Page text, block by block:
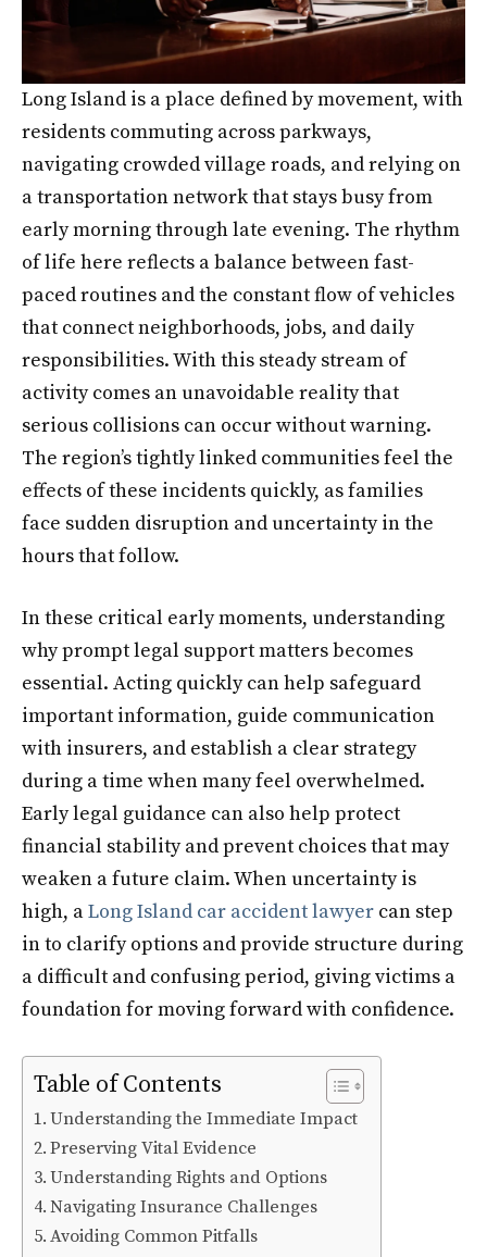
Long Island is a place defined by movement, with
residents commuting across parkways,
navigating crowded village roads, and relying on
a transportation network that stays busy from
early morning through late evening. The rhythm
of life here reflects a balance between fast-
paced routines and the constant flow of vehicles
that connect neighborhoods, jobs, and daily
responsibilities. With this steady stream of
activity comes an unavoidable reality that
serious collisions can occur without warning.
The region’s tightly linked communities feel the
effects of these incidents quickly, as families
face sudden disruption and uncertainty in the
hours that follow.
In these critical early moments, understanding
why prompt legal support matters becomes
essential. Acting quickly can help safeguard
important information, guide communication
with insurers, and establish a clear strategy
during a time when many feel overwhelmed.
Early legal guidance can also help protect
financial stability and prevent choices that may
weaken a future claim. When uncertainty is
high, aLong Island car accident lawyer can step
in to clarify options and provide structure during
a difficult and confusing period, giving victims a
foundation for moving forward with confidence.
Table of Contents
Understanding the Immediate Impact
Preserving Vital Evidence
Understanding Rights and Options
Navigating Insurance Challenges
Avoiding Common Pitfalls